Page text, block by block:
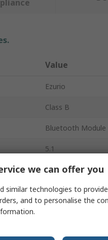
Value
Ezurio
Class B
Bluetooth Module
5.1
8dBm
2Mbps
we can offer you
similar technologies to
and to personalise the